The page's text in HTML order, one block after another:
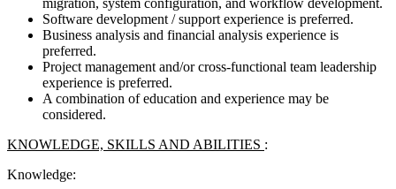
Software development / support experience is preferred.
Business analysis and financial analysis experience is
preferred.
Project management and/or cross-functional team leadership
experience is preferred.
A combination of education and experience may be
considered.
KNOWLEDGE, SKILLS AND ABILITIES :
Knowledge: